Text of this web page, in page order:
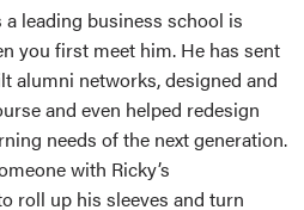
a leading business school is
you first meet him. He has sent
alumni networks, designed and
and even helped redesign
needs of the next generation.
with Ricky’s
roll up his sleeves and turn